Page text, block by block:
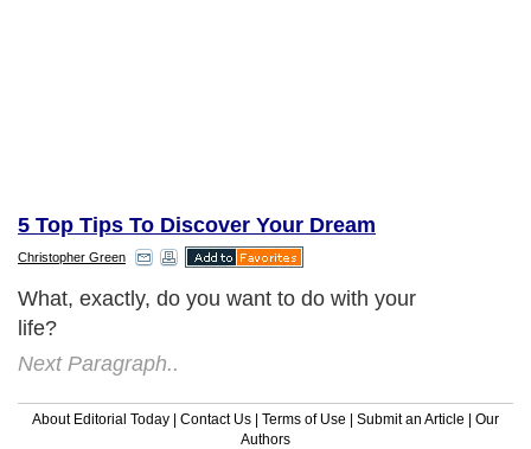
5 Top Tips To Discover Your Dream
Christopher Green
What, exactly, do you want to do with your
life?
Next Paragraph..
About Editorial Today | Contact Us | Terms of Use | Submit an Article | Our
Authors